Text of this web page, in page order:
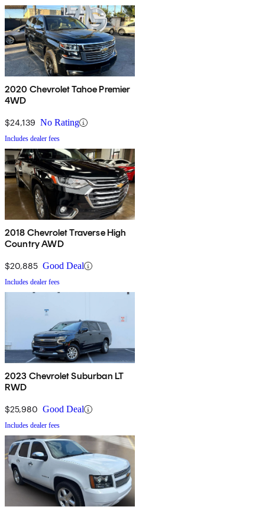
2020 Chevrolet Tahoe Premier
4WD
$24,139 No Rating
Includes dealer fees
2018 Chevrolet Traverse High
Country AWD
$20,885 Good Deal
Includes dealer fees
2023 Chevrolet Suburban LT
RWD
$25,980 Good Deal
Includes dealer fees